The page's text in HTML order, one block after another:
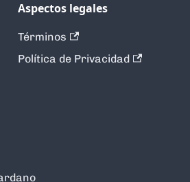
Aspectos legales
Términos
Política de Privacidad